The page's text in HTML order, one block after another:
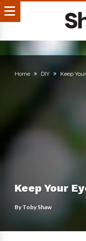
Home DIY Keep
Keep Your
ByToby Shaw